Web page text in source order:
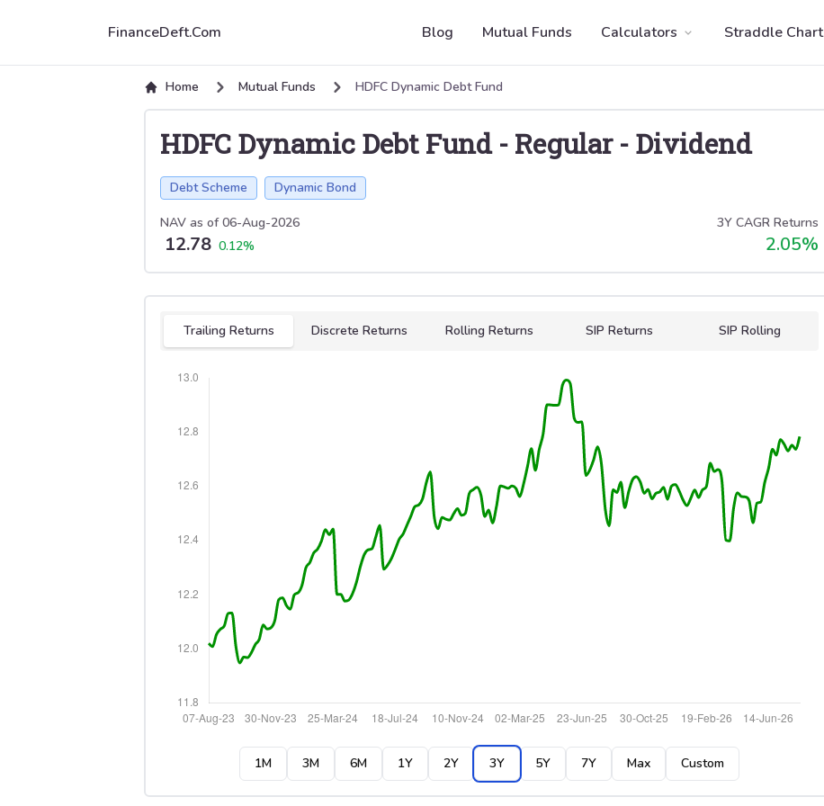
FinanceDeft.Com Blog Mutual Funds Calculators Straddle Chart
Home Mutual Funds HDFC Dynamic Debt Fund
HDFC Dynamic Debt Fund- Regular- Dividend
Debt Scheme Dynamic Bond
NAV as of06-Aug-2026
12.78 0.12%
3Y CAGR Returns
2.05%
Select tab
Trailing Returns Discrete Returns Rolling Returns SIP Returns SIP Rolling
1M 3M 6M 1Y 2Y 3Y 5Y 7Y Max Custom